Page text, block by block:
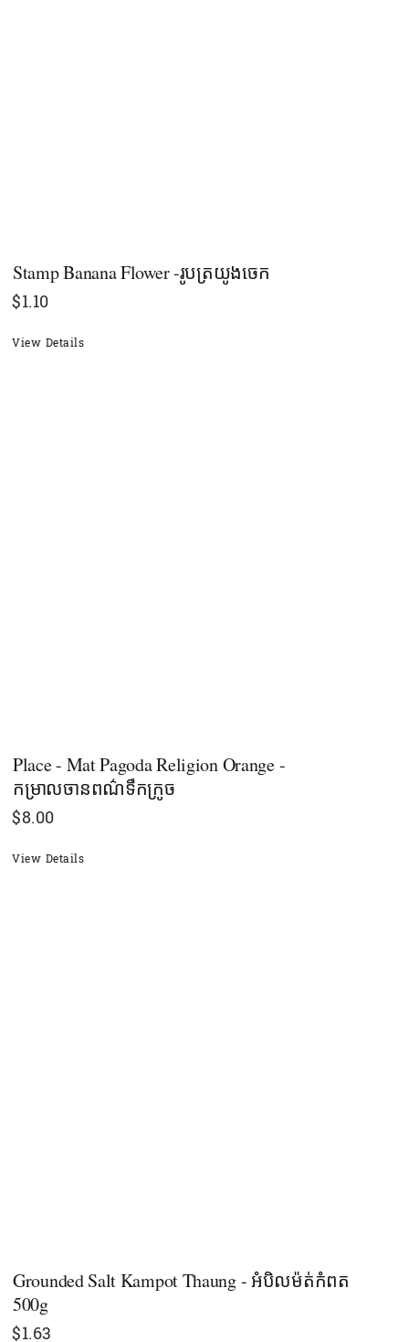
Stamp Banana Flower -រូបត្រយូងចេក
$1.10
View Details
Place - Mat Pagoda Religion Orange -
កម្រាលចានពណ៌ទឹកក្រូច
$8.00
View Details
Grounded Salt Kampot Thaung - អំបិលម៉ត់កំពត
500g
$1.63